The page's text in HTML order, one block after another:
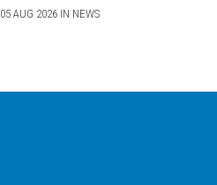
05 AUG 2026 IN NEWS